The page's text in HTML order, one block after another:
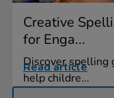
Creative
for Enga...
Discover spelling
help childre...
Read article